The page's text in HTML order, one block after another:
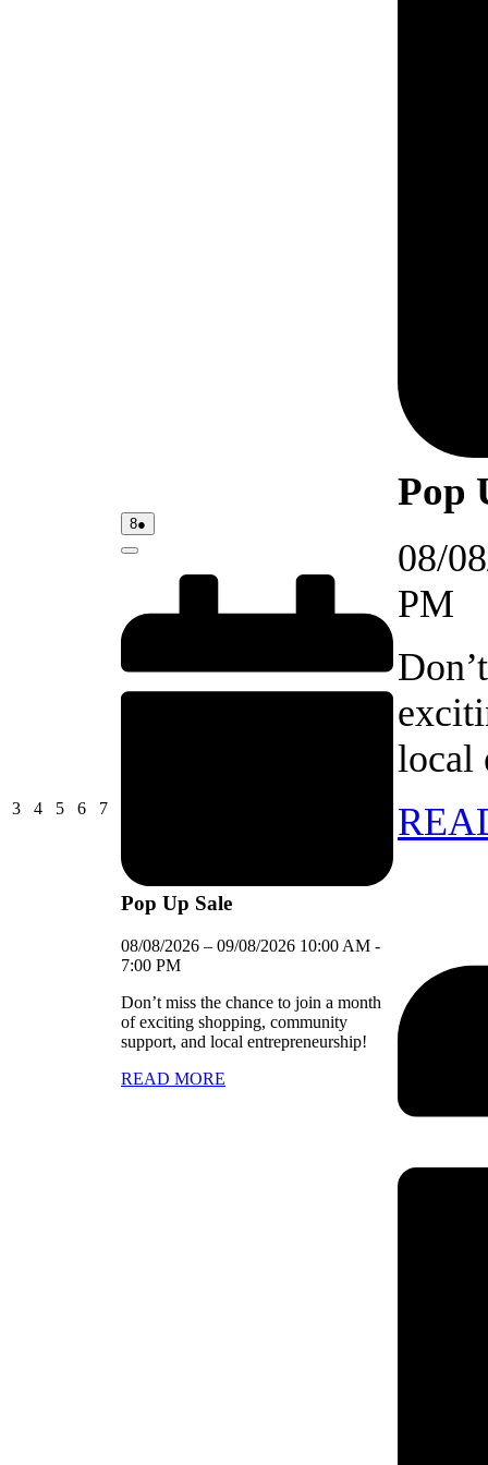
303/08/2026
404/08/2026
505/08/2026
606/08/2026
707/08/2026
808/08/2026
●
event)
Close
Pop Up Sale
08/08/2026 – 09/08/2026 10:00 AM -
7:00 PM
Don’t miss the chance to join a month
of exciting shopping, community
support, and local entrepreneurship!
READ MORE
Pop
08/
PM
local